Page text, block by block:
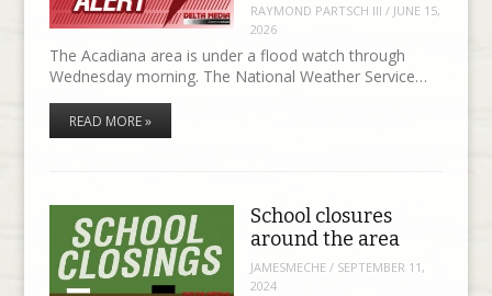
RAYMOND PARTSCH III / JUNE 15,
2026
The Acadiana area is under a flood watch through
Wednesday morning. The National Weather Service…
READ MORE »
School closures
around the area
JAMESMECHE / SEPTEMBER 11,
2024